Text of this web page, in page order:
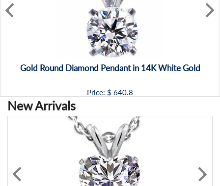
Gold Round Diamond Pendant in 14K White Gold
Price: $ 640.8
New Arrivals